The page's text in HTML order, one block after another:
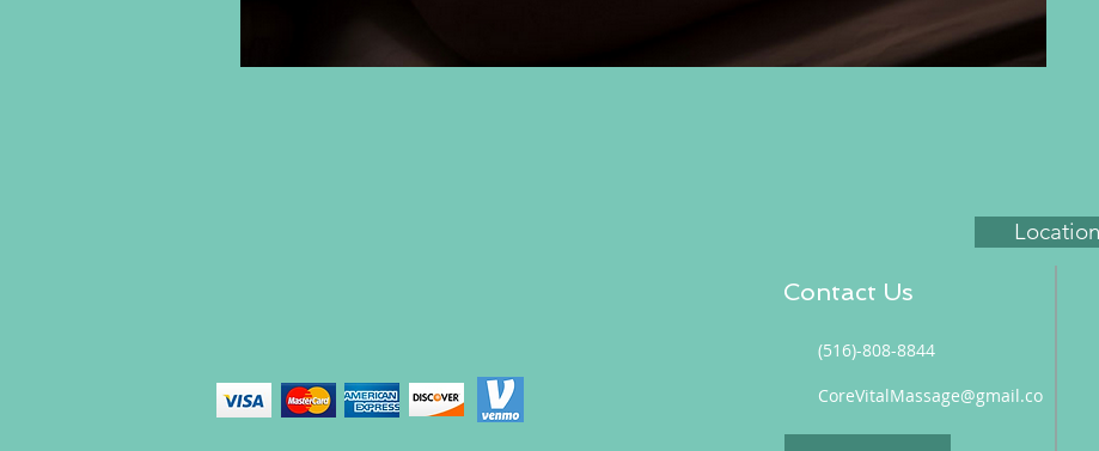
Location
Contact Us
(516)-808-8844
CoreVitalMassage@gmail.co